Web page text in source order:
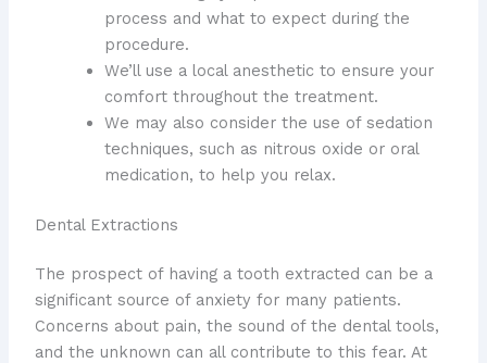
process and what to expect during the
procedure.
We’ll use a local anesthetic to ensure your
comfort throughout the treatment.
We may also consider the use of sedation
techniques, such as nitrous oxide or oral
medication, to help you relax.
Dental Extractions
The prospect of having a tooth extracted can be a
significant source of anxiety for many patients.
Concerns about pain, the sound of the dental tools,
and the unknown can all contribute to this fear. At